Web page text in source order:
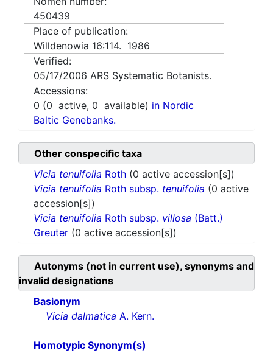
450439
Place of publication:
Willdenowia 16:114. 1986
Verified:
05/17/2006 ARS Systematic Botanists.
Accessions:
0 (0 active, 0 available) in Nordic
Baltic Genebanks.
Other conspecific taxa
Vicia tenuifolia Roth (0 active accession[s])
Vicia tenuifolia Roth subsp. tenuifolia (0 active
accession[s])
Vicia tenuifolia Roth subsp. villosa (Batt.)
Greuter (0 active accession[s])
Autonyms (not in current use), synonyms and
invalid designations
Basionym
Vicia dalmatica A. Kern.
Homotypic Synonym(s)